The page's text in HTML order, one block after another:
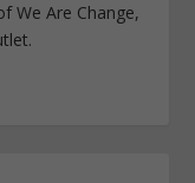
We Are Change,